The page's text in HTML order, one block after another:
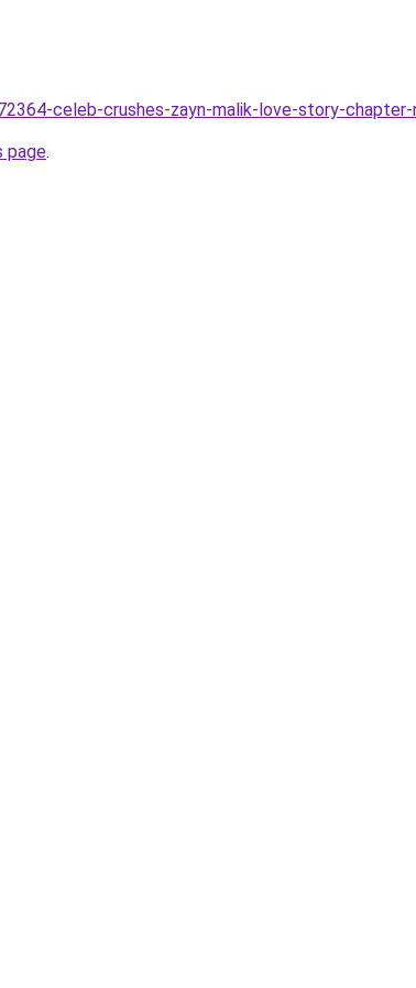
celeb-crushes-zayn-malik-love-story-chapter-
page.